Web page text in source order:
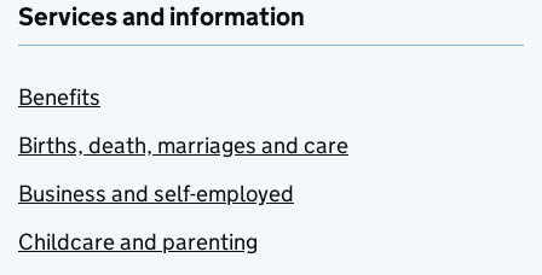
Services and information
Benefits
Births, death, marriages and care
Business and self-employed
Childcare and parenting